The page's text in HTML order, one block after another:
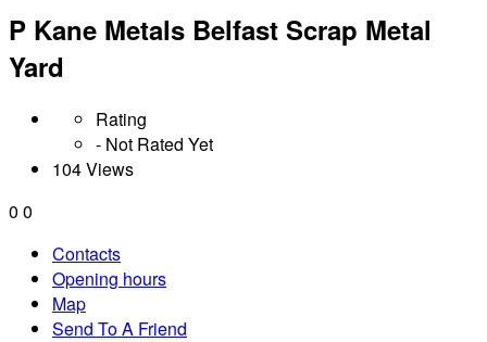
P Kane Metals Belfast Scrap Metal
Yard
Rating
- Not Rated Yet
104 Views
0 0
Contacts
Opening hours
Map
Send To A Friend